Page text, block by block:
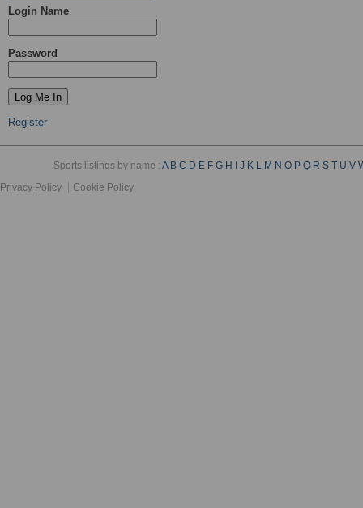
Login Name
Password
Register
Sports listings by name :A B C D E F G H J K L M N O P Q R S T U V
Privacy Policy
Cookie Policy